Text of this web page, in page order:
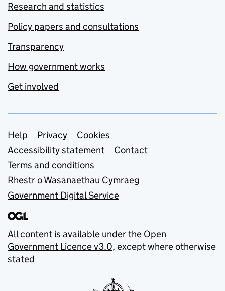
Research and statistics
Policy papers and consultations
Transparency
How government works
Get involved
Support links
Help Privacy
Cookies
Accessibility statement
Contact
Terms and conditions
Rhestr o Wasanaethau Cymraeg
Government Digital Service
All content is available under the Open
Government Licence v3.0, except where otherwise
stated